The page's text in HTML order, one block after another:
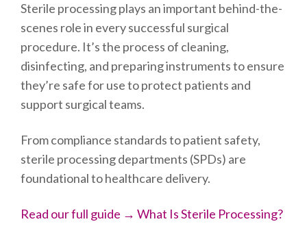
Sterile processing plays an important behind-the-
scenes role in every successful surgical
procedure. It’s the process of cleaning,
disinfecting, and preparing instruments to ensure
they’re safe for use to protect patients and
support surgical teams.
From compliance standards to patient safety,
sterile processing departments (SPDs) are
foundational to healthcare delivery.
Read our full guide → What Is Sterile Processing?